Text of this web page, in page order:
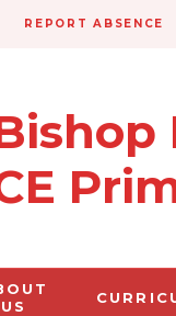
US
REPORT ABSENCE